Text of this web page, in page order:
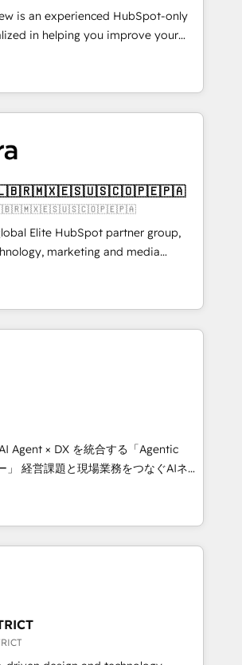
site Recognized leaders:
Migration Impact Award 🏆
of the Year 🏆 Gold AVA Digital
🌟 Accreditations: CRM
is an experienced HubSpot-only
in helping you improve your
This means we help you with: -
(CRM, Marketing, Sales,
- Developing fast, good-
in the HubSpot CMS - Building
reach
together, from which we create a
By implementing these steps in
business, you will start to see
creates space for growth! Want to
🇨🇱🇧🇷🇲🇽🇪🇸🇺🇸🇨🇴🇵🇪🇵🇦
🇨🇱🇧🇷🇲🇽🇪🇸🇺🇸🇨🇴🇵🇪🇵🇦
Elite HubSpot partner group,
marketing and media
Latin America and Southern
across 7 countries. Born in Chile,
insight with international reach to
grow through technology, creativity,
integrate CRM, AI automation,
marketing, content, and digital
team works in Spanish,
English to design scalable strategies
🌎 Highlights: • 10+
Excellence. • Top 3 Partner of the
2023, 2024, 2025. • Partner of the
Let Cebra’s experts help
smarter, and with impact.
Agent × DX を統合する「Agentic
AIネイ
ンシーとして、HubSpot Eliteの実装
再設計します。 💡 100inc は何
HubSpotを共通基盤に、AIエージェン
客フロント業務（マーケティング・営
ンシーです。事業部・グループ会社・部
織で、データと業務プロセスのサイロ化
た全社共通基盤に再構築します。意
現場担当者に並走します。 1️⃣
用支援 顧客データの一元化から、